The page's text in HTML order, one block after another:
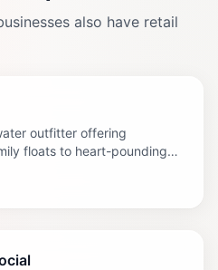
also have retail
outfitter offering
floats to heart-pounding